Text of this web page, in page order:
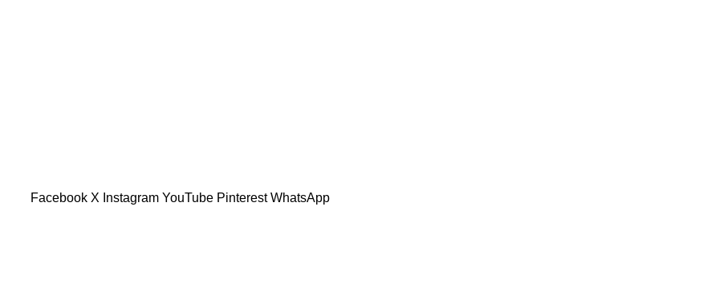
Facebook X Instagram YouTube Pinterest WhatsApp